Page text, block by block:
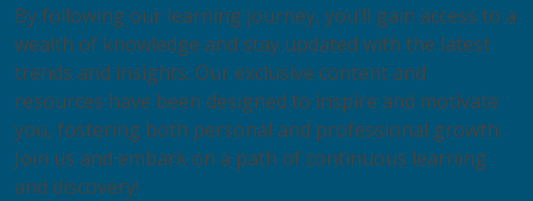
By following our learning journey, you’ll gain access to a
wealth of knowledge and stay updated with the latest
trends and insights. Our exclusive content and
resources have been designed to inspire and motivate
you, fostering both personal and professional growth.
Join us and embark on a path of continuous learning
and discovery!